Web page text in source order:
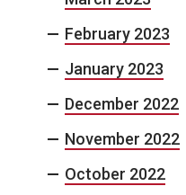
February 2023
January 2023
December 2022
November 2022
October 2022